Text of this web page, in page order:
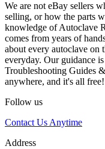
We are not eBay sellers
selling, or how the parts
knowledge of Autoclave
comes from years of
about every autoclave on
everyday. Our guidance
Troubleshooting Guides
anywhere, and it's all free!
Follow us
Contact Us Anytime
Address